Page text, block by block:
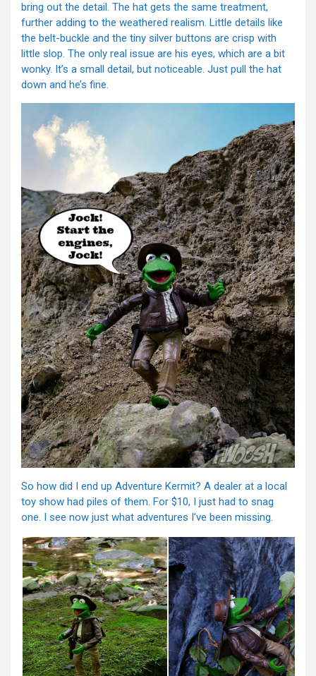
bring out the detail. The hat gets the same treatment,
further adding to the weathered realism. Little details like
the belt-buckle and the tiny silver buttons are crisp with
little slop. The only real issue are his eyes, which are a bit
wonky. It’s a small detail, but noticeable. Just pull the hat
down and he’s fine.
So how did I end up Adventure Kermit? A dealer at a local
toy show had piles of them. For $10, I just had to snag
one. I see now just what adventures I’ve been missing.